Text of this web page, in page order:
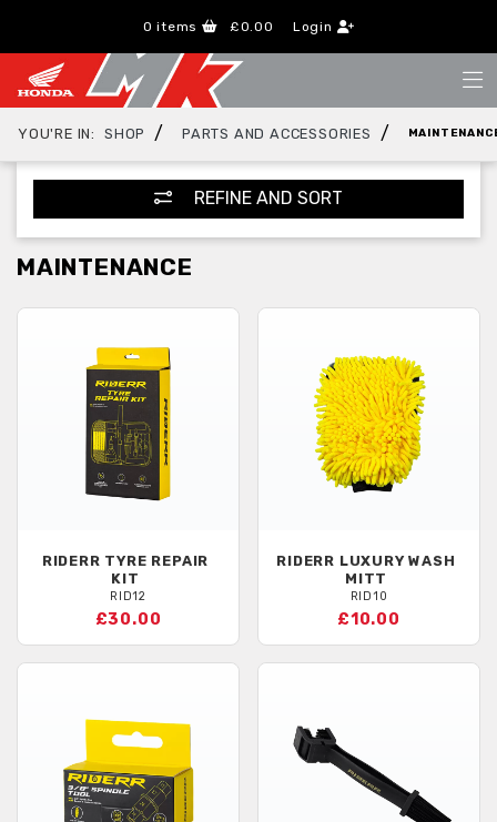
0 items £0.00 Login
YOU'RE IN: SHOP / PARTS AND ACCESSORIES /
REFINE AND SORT
MAINTENANCE
RIDERR TYRE REPAIR
KIT
RID12
£30.00
RIDERR LUXURY WASH
MITT
RID10
£10.00